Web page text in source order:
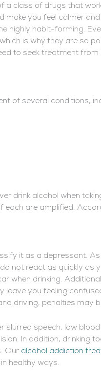
a class of drugs that
you feel calmer
highly habit-forming.
is why they are so
to seek treatment from
of several conditions,
drink alcohol when
are amplified.
it as a depressant.
not react as quickly as
when drinking.
leave you feeling
driving, penalties may
slurred speech, low
In addition, drinking
Our alcohol addiction
healthy ways.